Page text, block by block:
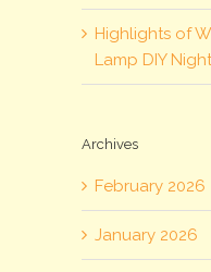
Highlights of
Lamp DIY
Archives
February 2026
January 2026